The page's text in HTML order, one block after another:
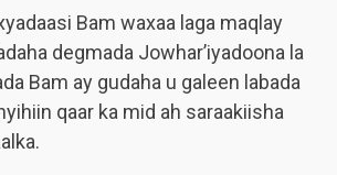
Bam waxaa laga maqlay
degmada Jowhar’iyadoona la
Bam ay gudaha u galeen labada
qaar ka mid ah saraakiisha